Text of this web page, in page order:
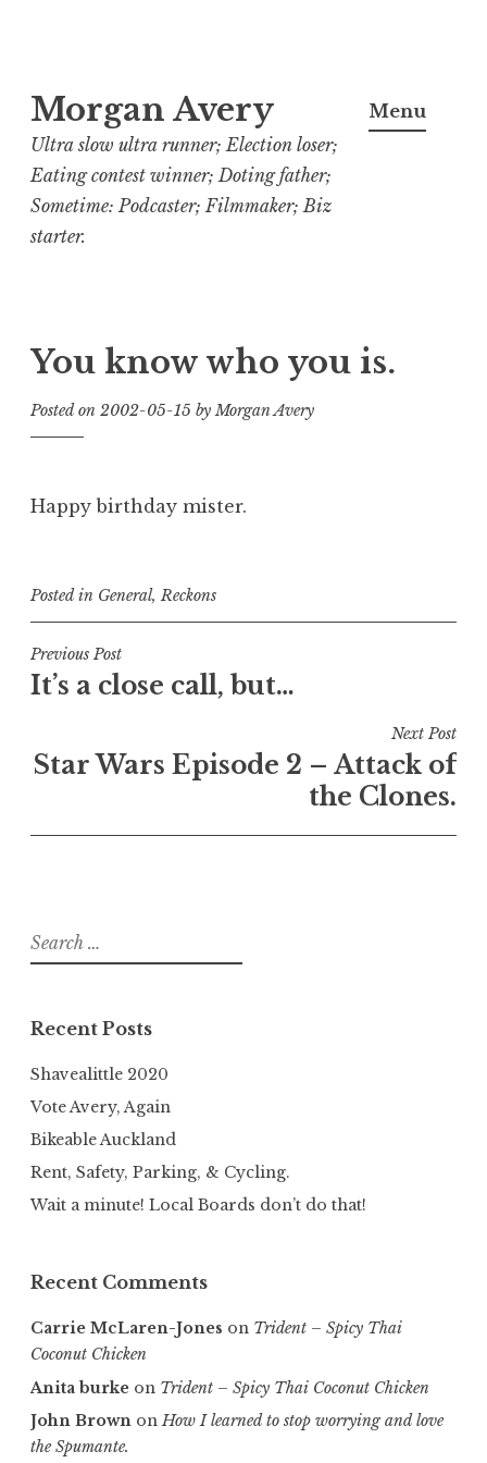
to
content
Morgan Avery
Ultra slow ultra runner; Election loser;
Eating contest winner; Doting father;
Sometime: Podcaster; Filmmaker; Biz
starter.
Menu
You know who you is.
Posted on 2002-05-15 byMorgan Avery
Happy birthday mister.
Posted in General, Reckons
Post
navigation
Previous Post
It’s a close call, but…
Next Post
Star Wars Episode 2 – Attack of
the Clones.
Search
for:
Recent Posts
Shavealittle 2020
Vote Avery, Again
Bikeable Auckland
Rent, Safety, Parking, & Cycling.
Wait a minute! Local Boards don’t do that!
Recent Comments
Carrie McLaren-Jones on Trident – Spicy Thai
Coconut Chicken
Anita burke on Trident – Spicy Thai Coconut Chicken
John Brown onHow I learned to stop worrying and love
the Spumante.